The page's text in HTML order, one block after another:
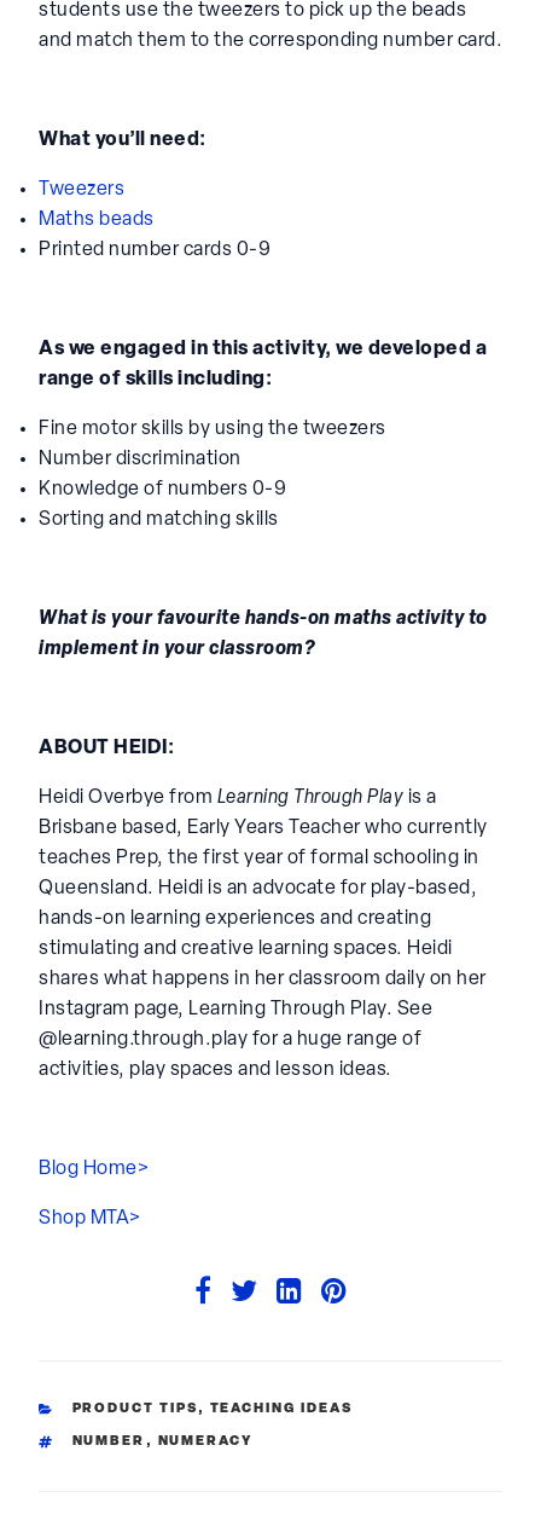
was matching maths beads to number cards. The
students use the tweezers to pick up the beads
Tweezers
Maths beads
As we engaged in this activity, we developed a
Fine motor skills by using the tweezers
Number discrimination
Knowledge of numbers 0-9
What is your favourite hands-on maths activity to
Heidi Overbye fromLearning Through Play is a
Brisbane based, Early Years Teacher who currently
teaches Prep, the first year of formal schooling in
Queensland. Heidi is an advocate for play-based,
hands-on learning experiences and creating
stimulating and creative learning spaces. Heidi
shares what happens in her classroom daily on her
Instagram page, Learning Through Play. See
@learning.through.play for a huge range of
CATEGORIES
PRODUCT TIPS,TEACHING IDEAS